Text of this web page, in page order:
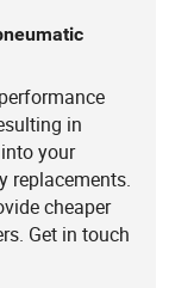
in
your
replacements.
cheaper
Get in touch